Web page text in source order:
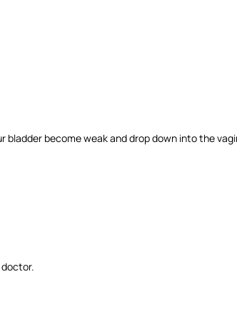
become weak and drop down into the